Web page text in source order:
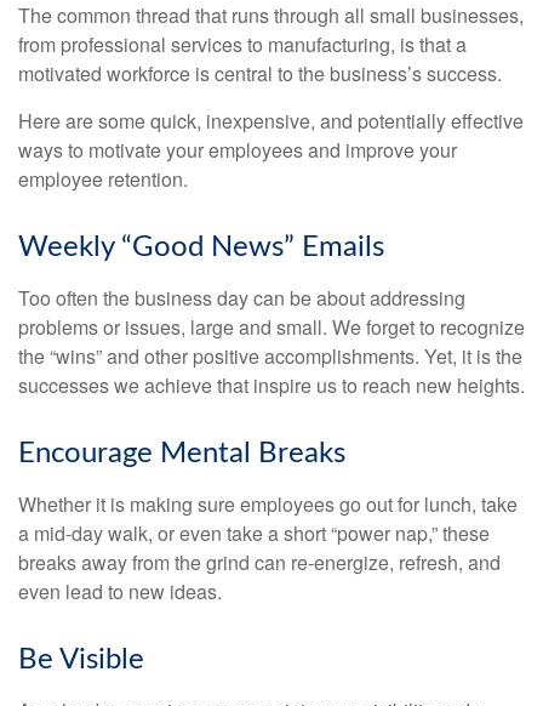
The common thread that runs through all small businesses,
from professional services to manufacturing, is that a
motivated workforce is central to the business’s success.
Here are some quick, inexpensive, and potentially effective
ways to motivate your employees and improve your
employee retention.
Weekly “Good News” Emails
Too often the business day can be about addressing
problems or issues, large and small. We forget to recognize
the “wins” and other positive accomplishments. Yet, it is the
successes we achieve that inspire us to reach new heights.
Encourage Mental Breaks
Whether it is making sure employees go out for lunch, take
a mid-day walk, or even take a short “power nap,” these
breaks away from the grind can re-energize, refresh, and
even lead to new ideas.
Be Visible